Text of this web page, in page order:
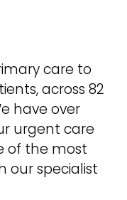
care to
across 82
have over
urgent care
of the most
our specialist